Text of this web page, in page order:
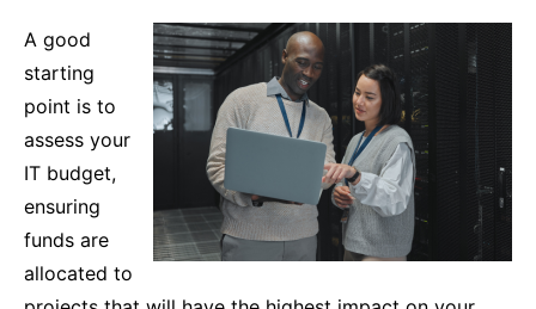
A good
starting
point is to
assess your
IT budget,
ensuring
funds are
allocated to